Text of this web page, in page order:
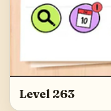
Level 263